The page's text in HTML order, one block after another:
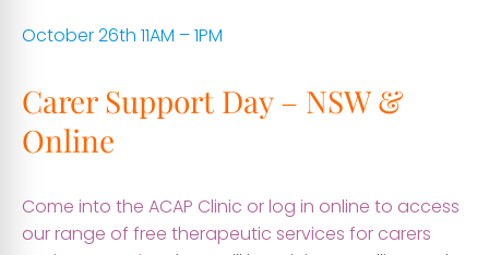
October 26th 11AM – 1PM
Carer Support Day – NSW &
Online
Come into the ACAP Clinic or log in online to access
our range of free therapeutic services for carers